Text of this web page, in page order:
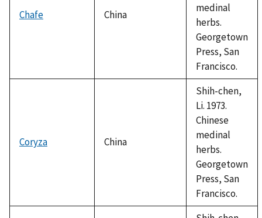
Chafe China
medinal
herbs.
Georgetown
Press, San
Francisco.
Coryza China
Shih-chen,
Li. 1973.
Chinese
medinal
herbs.
Georgetown
Press, San
Francisco.